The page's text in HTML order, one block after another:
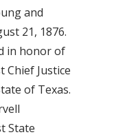
and
21, 1876.
in honor of
Chief Justice
of Texas.
State